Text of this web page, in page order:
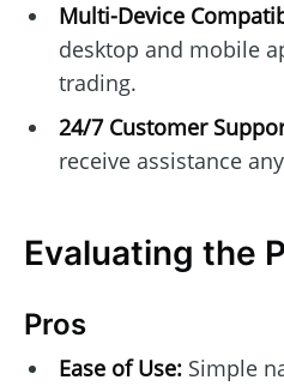
Multi-Device
desktop and mobile
trading.
24/7 Customer
receive assistance
Evaluating the
Pros
Ease of Use:Simple